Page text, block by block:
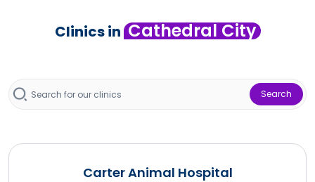
Clinics in Cathedral City
Search
Carter Animal Hospital